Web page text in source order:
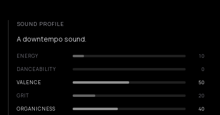
SOUND PROFILE
A downtempo sound.
ENERGY
10
DANCEABILITY
0
VALENCE
50
GRIT
20
ORGANICNESS
40